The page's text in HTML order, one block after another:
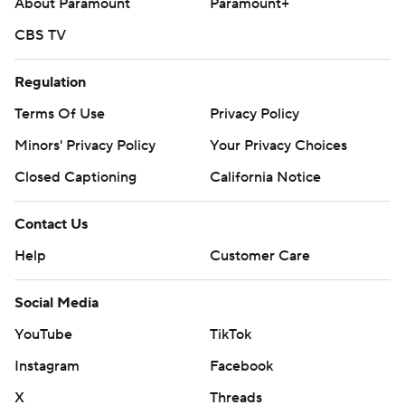
bottom third of MLB clubs.
Dodgers RHP Shohei Ohtani (0-0, 9.00 ERA) starts
against Washington RHP Michael Soroka (3-5, 5.06) on
Sunday.
---
Copyright 2026 STATS LLC and Associated Press. Any
commercial use or distribution without the express written
prohibited.
About Paramount
Paramount+
CBS TV
Regulation
Terms Of Use
Privacy Policy
Minors' Privacy Policy
Your Privacy Choices
Closed Captioning
California Notice
Contact Us
Help
Customer Care
Social Media
YouTube
TikTok
Instagram
Facebook
X
Threads